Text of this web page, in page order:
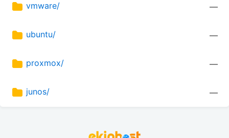
vmware/ —
ubuntu/ —
proxmox/ —
junos/ —